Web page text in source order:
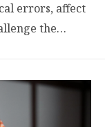
errors, affect
the…